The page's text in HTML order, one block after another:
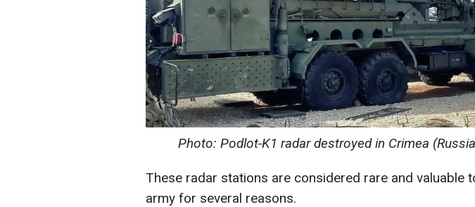
Photo: Podlot-K1 radar destroyed in Crimea
These radar stations are considered rare and valuable
army for several reasons.